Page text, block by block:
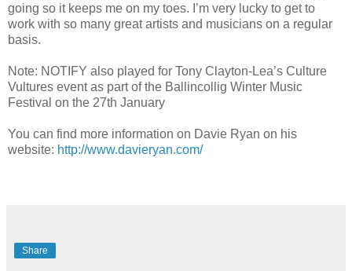
going so it keeps me on my toes. I’m very lucky to get to
work with so many great artists and musicians on a regular
basis.
Note: NOTIFY also played for Tony Clayton-Lea’s Culture
Vultures event as part of the Ballincollig Winter Music
Festival on the 27th January
You can find more information on Davie Ryan on his
website: http://www.davieryan.com/
Share